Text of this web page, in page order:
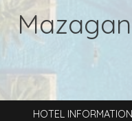
HOTEL INFORMATION